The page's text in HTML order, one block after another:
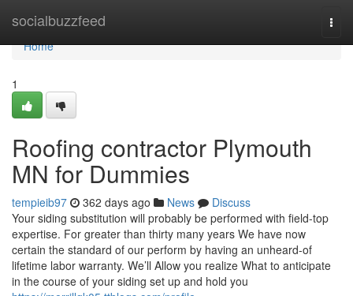
socialbuzzfeed
Home
Home
1
Roofing contractor Plymouth
MN for Dummies
tempieib97 362 days ago News
Discuss
Your siding substitution will probably be performed with field-top
expertise. For greater than thirty many years We have now
certain the standard of our perform by having an unheard-of
lifetime labor warranty. We’ll Allow you realize What to anticipate
in the course of your siding set up and hold you